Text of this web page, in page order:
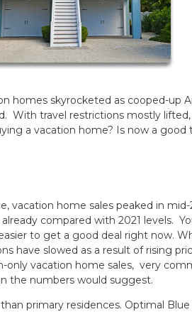
homes skyrocketed as cooped-up
With travel restrictions mostly
a vacation home? Is now a
vacation home sales peaked in
already compared with 2021 levels.
to get a good deal right now.
have slowed as a result of rising
only vacation home sales, very
the numbers would suggest.
primary residences. Optimal